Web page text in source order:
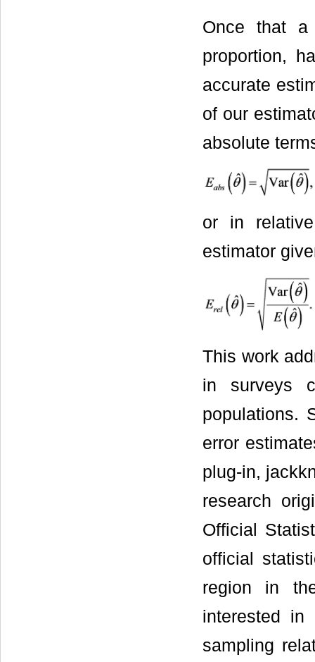
Once that a
proportion,
accurate
of our
absolute
or in
estimator
This work
in surveys
populations.
error
plug-in,
research
Official
official
region in
interested in
sampling